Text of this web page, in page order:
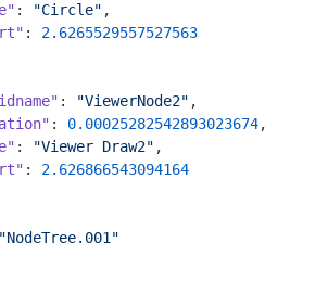
: "Circle" ,
: 2.6265529557527563
: "ViewerNode2" ,
: 0.00025282542893023674,
: "Viewer Draw2" ,
: 2.626866543094164
"NodeTree.001"